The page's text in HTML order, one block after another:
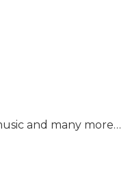
and many more…